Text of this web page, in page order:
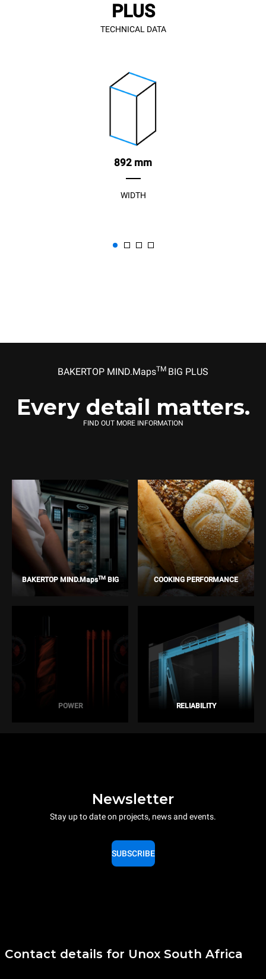
PLUS
TECHNICAL DATA
892 mm
WIDTH
BAKERTOP MIND.MapsTM BIG PLUS
Every detail matters.
FIND OUT MORE INFORMATION
BAKERTOP MIND.MapsTMBIG COOKING PERFORMANCE
POWER RELIABILITY
Newsletter
Stay up to date on projects, news and events.
SUBSCRIBE
Contact details for Unox South Africa